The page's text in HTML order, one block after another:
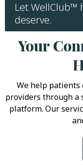
Let WellClub™
deserve.
Your
We help patients
providers through a
platform. Our